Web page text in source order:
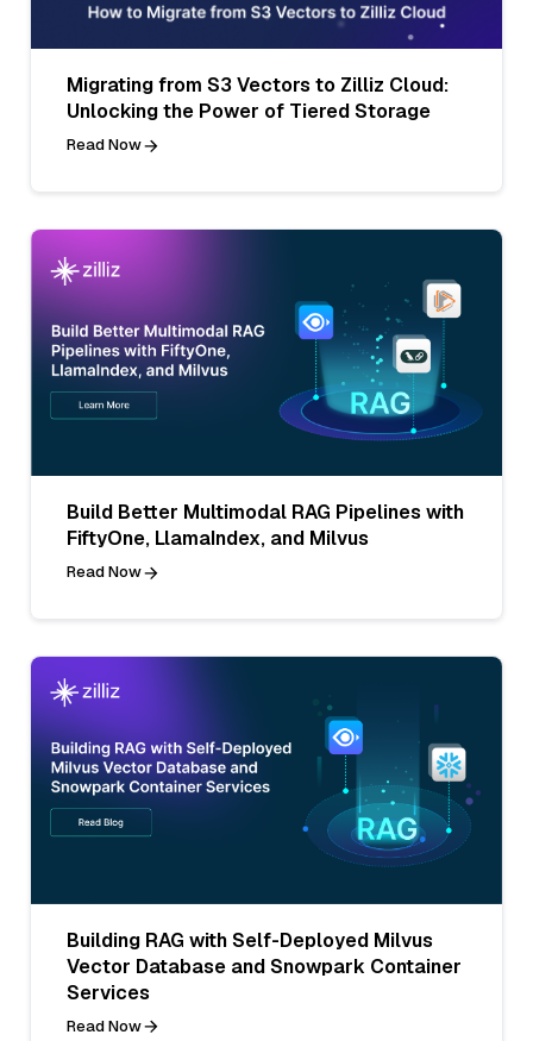
Migrating from S3 Vectors to Zilliz Cloud:
Unlocking the Power of Tiered Storage
Read Now
Build Better Multimodal RAG Pipelines with
FiftyOne, LlamaIndex, and Milvus
Read Now
Building RAG with Self-Deployed Milvus
Vector Database and Snowpark Container
Services
Read Now